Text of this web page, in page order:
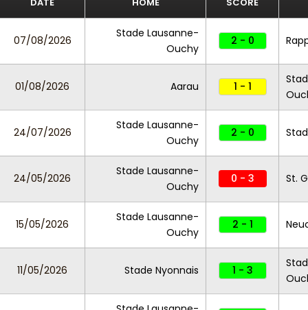
DATE HOME SCORE
07/08/2026
Stade Lausanne-
Ouchy
2 - 0
01/08/2026 Aarau 1 - 1
24/07/2026
Stade Lausanne-
Ouchy
2 - 0
24/05/2026
Stade Lausanne-
Ouchy
0 - 3 St.
15/05/2026
Stade Lausanne-
Ouchy
2 - 1
11/05/2026 Stade Nyonnais 1 - 3